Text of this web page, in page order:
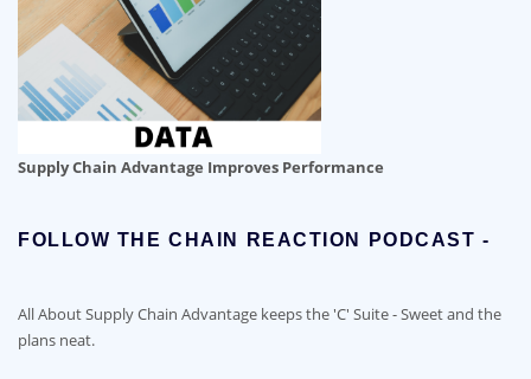
Supply Chain Advantage Improves Performance
FOLLOW THE CHAIN REACTION PODCAST -
All About Supply Chain Advantage keeps the 'C' Suite - Sweet and the
plans neat.